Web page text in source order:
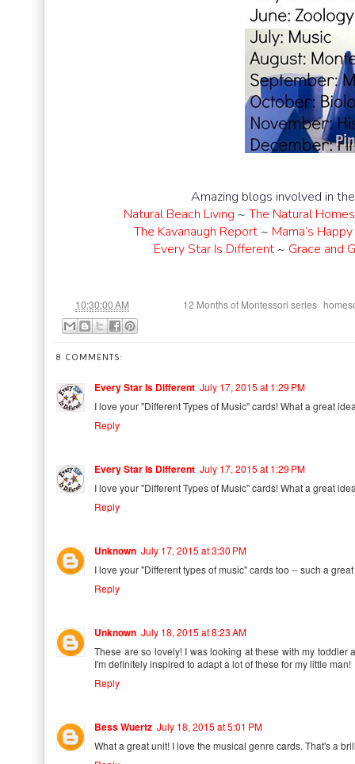
Amazing blogs involved in
Natural Beach Living ~The Natural
The Kavanaugh Report ~ Mama’s
Every Star Is Different~ Grace and
10:30:00 AM 12 Months of Montessori series
8 COMMENTS:
Every Star Is Different July 17, 2015 at 1:29 PM
I love your "Different Types of Music" cards! What a great
Reply
Every Star Is Different July 17, 2015 at 1:29 PM
I love your "Different Types of Music" cards! What a great
Reply
Unknown July 17, 2015 at 3:30 PM
I love your "Different types of music" cards too -- such a
Reply
Unknown July 18, 2015 at 8:23 AM
These are so lovely! I was looking at these with my
I'm definitely inspired to adapt a lot of these for my little man!
Reply
Bess Wuertz July 18, 2015 at 5:01 PM
What a great unit! I love the musical genre cards. That's a